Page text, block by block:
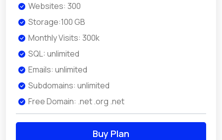
Websites: 300
Storage:100 GB
Monthly Visits: 300k
SQL: unlimited
Emails: unlimited
Subdomains: unlimited
Free Domain: .net .org .net
Buy Plan